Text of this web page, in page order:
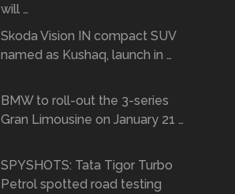
will …
Skoda Vision IN compact SUV
named as Kushaq, launch in …
BMW to roll-out the 3-series
Gran Limousine on January 21 …
SPYSHOTS: Tata Tigor Turbo
Petrol spotted road testing